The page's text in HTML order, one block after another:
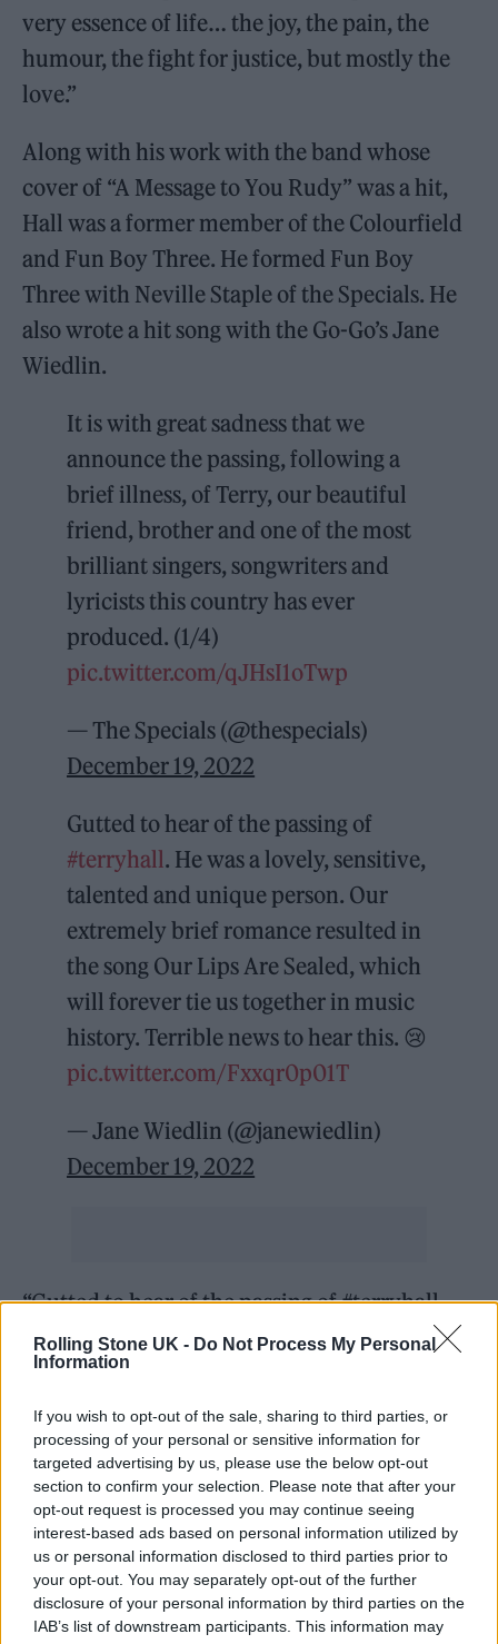
Rolling Stone UK - Do Not Process My Personal
Information
If you wish to opt-out of the sale, sharing to third parties, or
processing of your personal or sensitive information for
targeted advertising by us, please use the below opt-out
section to confirm your selection. Please note that after your
opt-out request is processed you may continue seeing
interest-based ads based on personal information utilized by
us or personal information disclosed to third parties prior to
your opt-out. You may separately opt-out of the further
disclosure of your personal information by third parties on the
IAB’s list of downstream participants. This information may
very essence of life… the joy, the pain, the
humour, the fight for justice, but mostly the
love.”
Along with his work with the band whose
cover of “A Message to You Rudy” was a hit,
Hall was a former member of the Colourfield
and Fun Boy Three. He formed Fun Boy
Three with Neville Staple of the Specials. He
also wrote a hit song with the Go-Go’s Jane
Wiedlin.
It is with great sadness that we
announce the passing, following a
brief illness, of Terry, our beautiful
friend, brother and one of the most
brilliant singers, songwriters and
lyricists this country has ever
produced. (1/4)
pic.twitter.com/qJHsI1oTwp
— The Specials (@thespecials)
December 19, 2022
Gutted to hear of the passing of
#terryhall. He was a lovely, sensitive,
talented and unique person. Our
extremely brief romance resulted in
the song Our Lips Are Sealed, which
will forever tie us together in music
history. Terrible news to hear this. 😢
pic.twitter.com/Fxxqr0p01T
— Jane Wiedlin (@janewiedlin)
December 19, 2022
“Gutted to hear of the passing of #terryhall.
He was a lovely, sensitive, talented and
unique person. Our extremely brief romance
resulted in the song Our Lips Are Sealed,
which will forever tie us together in music
history,” Wiedlin wrote on Twitter. “Terrible
news to hear this. ”
Among the Specials’ greatest hits are songs
such as “Ghost Town,” “Gangsters,” and “Too